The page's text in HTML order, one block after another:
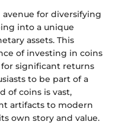
for diversifying
into a unique
assets. This
of investing in coins
significant returns
to be part of a
of coins is vast,
artifacts to modern
own story and value.